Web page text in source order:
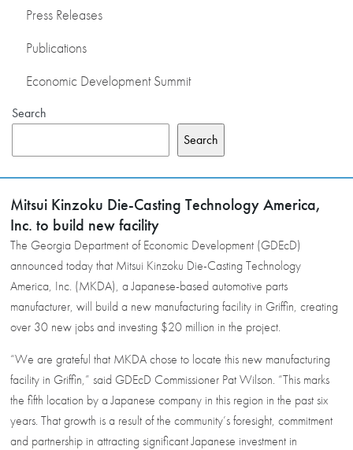
Press Releases
Publications
Economic Development Summit
Search
Search
Mitsui Kinzoku Die-Casting Technology America,
Inc. to build new facility
The Georgia Department of Economic Development (GDEcD)
announced today that Mitsui Kinzoku Die-Casting Technology
America, Inc. (MKDA), a Japanese-based automotive parts
manufacturer, will build a new manufacturing facility in Griffin, creating
over 30 new jobs and investing $20 million in the project.
“We are grateful that MKDA chose to locate this new manufacturing
facility in Griffin,” said GDEcD Commissioner Pat Wilson. “This marks
the fifth location by a Japanese company in this region in the past six
years. That growth is a result of the community’s foresight, commitment
and partnership in attracting significant Japanese investment in